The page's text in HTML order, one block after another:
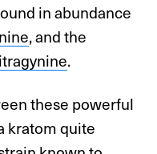
in abundance
, and the
.
these powerful
kratom quite